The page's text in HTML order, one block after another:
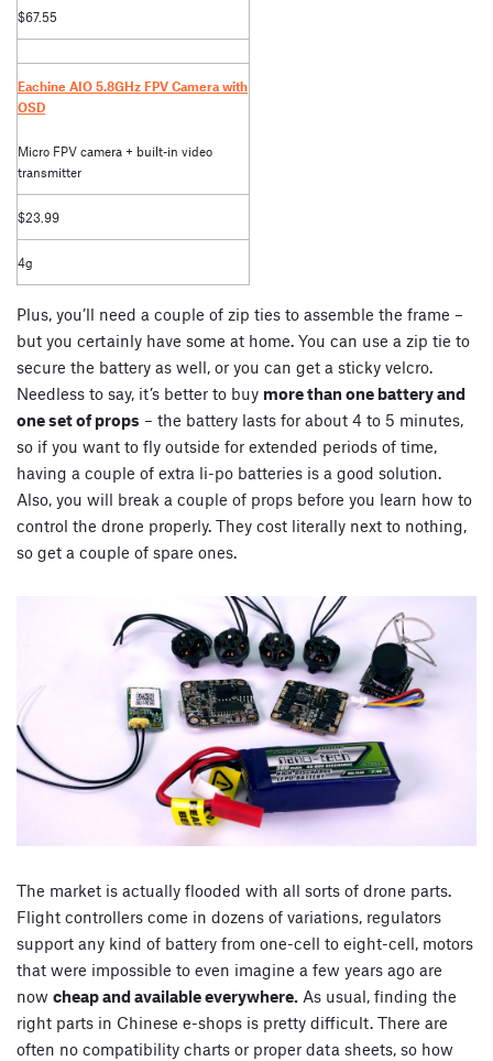
$67.55
Eachine AIO 5.8GHz FPV Camera with
OSD
Micro FPV camera + built-in video
transmitter
$23.99
4g
Plus, you’ll need a couple of zip ties to assemble the frame –
but you certainly have some at home. You can use a zip tie to
secure the battery as well, or you can get a sticky velcro.
Needless to say, it’s better to buy more than one battery and
one set of props – the battery lasts for about 4 to 5 minutes,
so if you want to fly outside for extended periods of time,
having a couple of extra li-po batteries is a good solution.
Also, you will break a couple of props before you learn how to
control the drone properly. They cost literally next to nothing,
so get a couple of spare ones.
The market is actually flooded with all sorts of drone parts.
Flight controllers come in dozens of variations, regulators
support any kind of battery from one-cell to eight-cell, motors
that were impossible to even imagine a few years ago are
now cheap and available everywhere. As usual, finding the
right parts in Chinese e-shops is pretty difficult. There are
often no compatibility charts or proper data sheets, so how